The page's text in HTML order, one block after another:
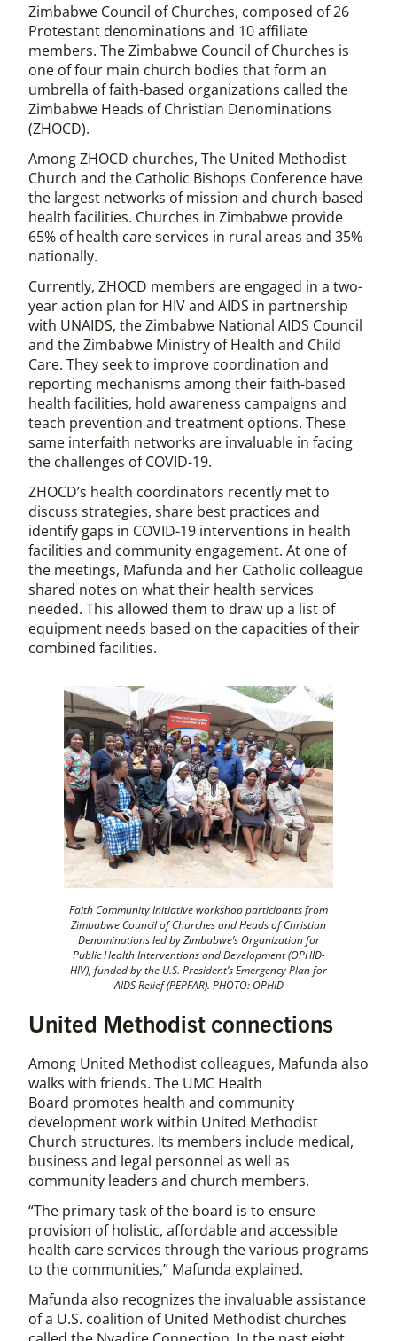
Zimbabwe Council of Churches, composed of 26
Protestant denominations and 10 affiliate
members. The Zimbabwe Council of Churches is
one of four main church bodies that form an
umbrella of faith-based organizations called the
Zimbabwe Heads of Christian Denominations
(ZHOCD).
Among ZHOCD churches, The United Methodist
Church and the Catholic Bishops Conference have
the largest networks of mission and church-based
health facilities. Churches in Zimbabwe provide
65% of health care services in rural areas and 35%
nationally.
Currently, ZHOCD members are engaged in a two-
year action plan for HIV and AIDS in partnership
with UNAIDS, the Zimbabwe National AIDS Council
and the Zimbabwe Ministry of Health and Child
Care. They seek to improve coordination and
reporting mechanisms among their faith-based
health facilities, hold awareness campaigns and
teach prevention and treatment options. These
same interfaith networks are invaluable in facing
the challenges of COVID-19.
ZHOCD’s health coordinators recently met to
discuss strategies, share best practices and
identify gaps in COVID-19 interventions in health
facilities and community engagement. At one of
the meetings, Mafunda and her Catholic colleague
shared notes on what their health services
needed. This allowed them to draw up a list of
equipment needs based on the capacities of their
combined facilities.
Faith Community Initiative workshop participants from
Zimbabwe Council of Churches and Heads of Christian
Denominations led by Zimbabwe’s Organization for
Public Health Interventions and Development (OPHID-
HIV), funded by the U.S. President’s Emergency Plan for
AIDS Relief (PEPFAR). PHOTO: OPHID
United Methodist connections
Among United Methodist colleagues, Mafunda also
walks with friends. The UMC Health
Board promotes health and community
development work within United Methodist
Church structures. Its members include medical,
business and legal personnel as well as
community leaders and church members.
“The primary task of the board is to ensure
provision of holistic, affordable and accessible
health care services through the various programs
to the communities,” Mafunda explained.
Mafunda also recognizes the invaluable assistance
of a U.S. coalition of United Methodist churches